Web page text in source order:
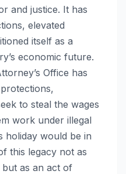
and justice. It has
elevated
itself as a
economic future.
Office has
to steal the wages
work under illegal
holiday would be in
this legacy not as
as an act of